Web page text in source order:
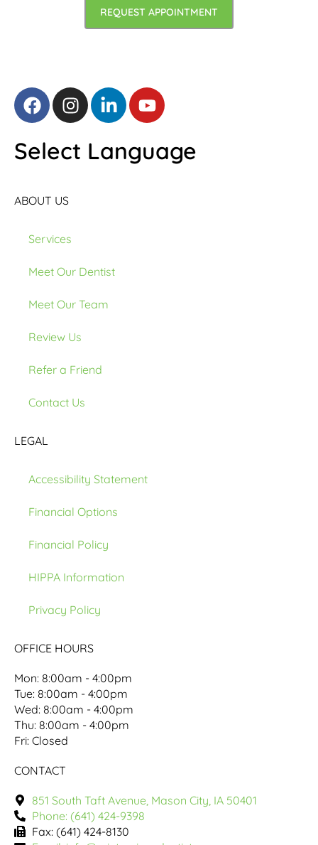
REQUEST APPOINTMENT
Select Language
ABOUT US
Services
Meet Our Dentist
Meet Our Team
Review Us
Refer a Friend
Contact Us
LEGAL
Accessibility Statement
Financial Options
Financial Policy
HIPPA Information
Privacy Policy
OFFICE HOURS
Mon: 8:00am - 4:00pm
Tue: 8:00am - 4:00pm
Wed: 8:00am - 4:00pm
Thu: 8:00am - 4:00pm
Fri: Closed
CONTACT
851 South Taft Avenue, Mason City, IA 50401
Phone: (641) 424-9398
Fax: (641) 424-8130